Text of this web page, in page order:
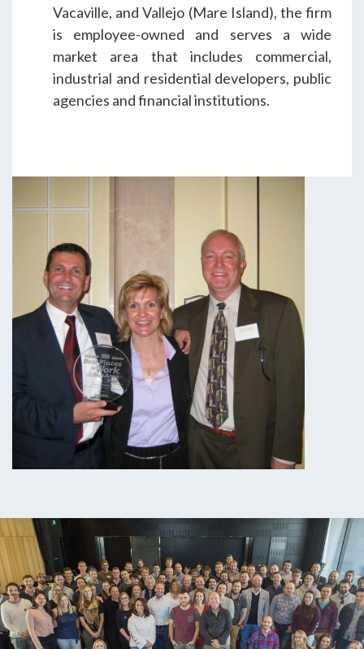
Vacaville, and Vallejo (Mare Island), the firm
is employee-owned and serves a wide
market area that includes commercial,
industrial and residential developers, public
agencies and financial institutions.